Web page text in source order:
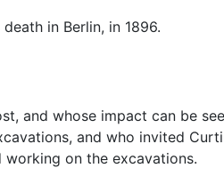
in Berlin, in 1896.
and whose impact can be
and who invited
working on the excavations.